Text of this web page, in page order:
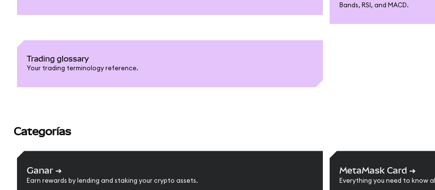
Bands, RSI, and MACD.
Trading glossary
Your trading terminology reference.
Categorías
Ganar ➔
Earn rewards by lending and staking your crypto assets.
MetaMask Card ➔
Everything you need to know